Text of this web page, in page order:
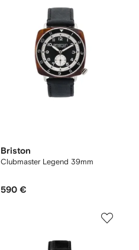
Briston
Clubmaster Legend 39mm
590 €